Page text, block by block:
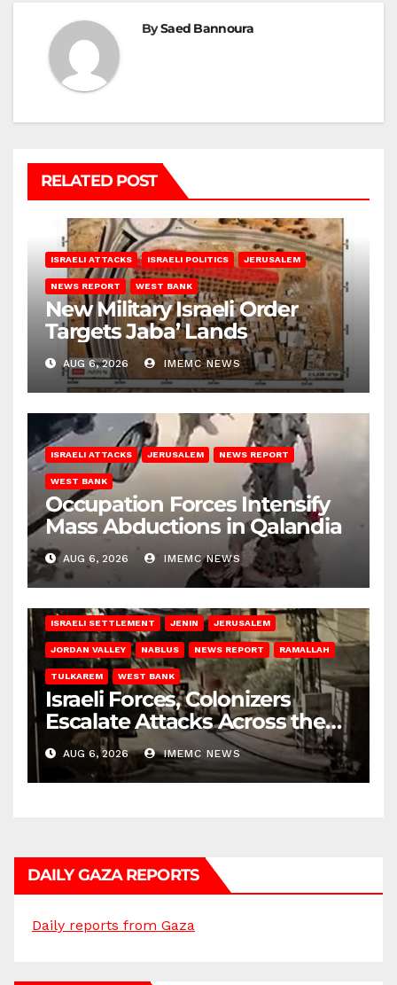
BySaed Bannoura
RELATED POST
ISRAELI ATTACKS ISRAELI POLITICS JERUSALEM
NEWS REPORT WEST BANK
New Military Israeli Order
Targets Jaba’ Lands
AUG 6, 2026 IMEMC NEWS
ISRAELI ATTACKS JERUSALEM NEWS REPORT
WEST BANK
Occupation Forces Intensify
Mass Abductions in Qalandia
AUG 6, 2026 IMEMC NEWS
ISRAELI SETTLEMENT JENIN JERUSALEM
JORDAN VALLEY NABLUS NEWS REPORT RAMALLAH
TULKAREM WEST BANK
Israeli Forces, Colonizers
Escalate Attacks Across the
West Bank
AUG 6, 2026 IMEMC NEWS
DAILY GAZA REPORTS
Daily reports from Gaza